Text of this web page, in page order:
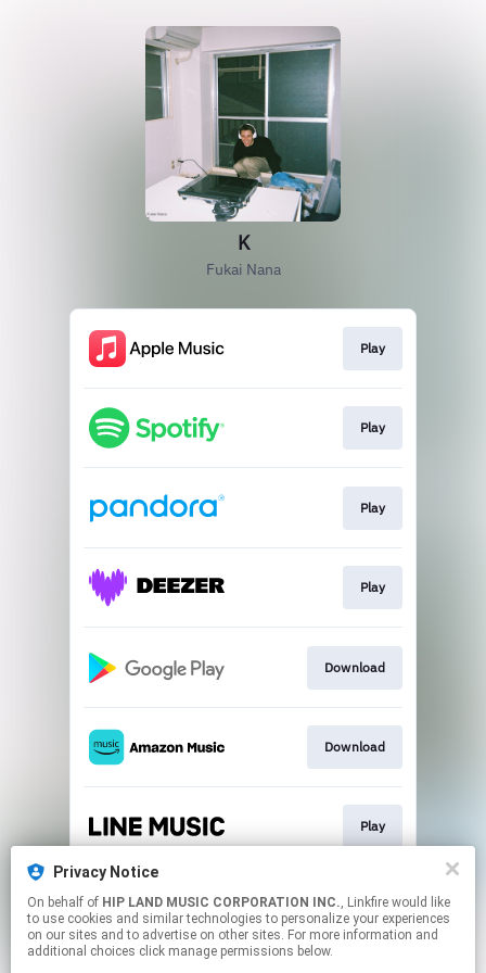
Privacy Notice
On behalf of HIP LAND MUSIC CORPORATION INC., Linkfire would like
to use cookies and similar technologies to personalize your experiences
on our sites and to advertise on other sites. For more information and
additional choices click manage permissions below.
K
Fukai Nana
Play
Play
Play
Play
Download
Download
Play
Go To